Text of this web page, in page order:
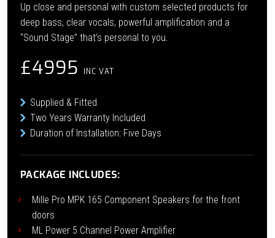
Up close and personal with custom selected products for
deep bass, clear vocals, powerful amplification and a
“Sound Stage” that’s personal to you.
£4995 INC VAT
Supplied & Fitted
Two Years Warranty Included
Duration of Installation: Five Days
PACKAGE INCLUDES:
Mille Pro MPK 165 Component Speakers for the front
doors
ML Power 5 Channel Power Amplifier